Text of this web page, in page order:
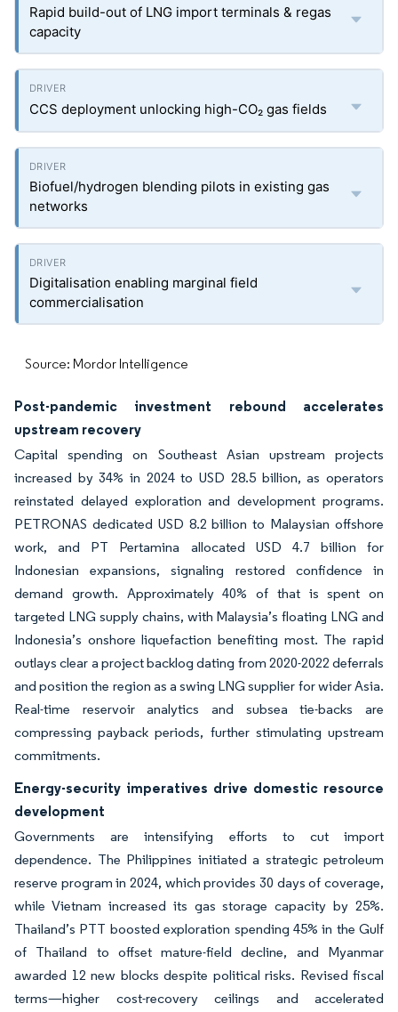
Rapid build-out of LNG import terminals & regas
capacity
CCS deployment unlocking high-CO₂ gas fields
Biofuel/hydrogen blending pilots in existing gas
networks
Digitalisation enabling marginal field
commercialisation
Source: Mordor Intelligence
Post-pandemic investment rebound accelerates
upstream recovery
Capital spending on Southeast Asian upstream projects
increased by 34% in 2024 to USD 28.5 billion, as operators
reinstated delayed exploration and development programs.
PETRONAS dedicated USD 8.2 billion to Malaysian offshore
work, and PT Pertamina allocated USD 4.7 billion for
Indonesian expansions, signaling restored confidence in
demand growth. Approximately 40% of that is spent on
targeted LNG supply chains, with Malaysia’s floating LNG and
Indonesia’s onshore liquefaction benefiting most. The rapid
outlays clear a project backlog dating from 2020-2022 deferrals
and position the region as a swing LNG supplier for wider Asia.
Real-time reservoir analytics and subsea tie-backs are
compressing payback periods, further stimulating upstream
commitments.
Energy-security imperatives drive domestic resource
development
Governments are intensifying efforts to cut import
dependence. The Philippines initiated a strategic petroleum
reserve program in 2024, which provides 30 days of coverage,
while Vietnam increased its gas storage capacity by 25%.
Thailand’s PTT boosted exploration spending 45% in the Gulf
of Thailand to offset mature-field decline, and Myanmar
awarded 12 new blocks despite political risks. Revised fiscal
terms—higher cost-recovery ceilings and accelerated